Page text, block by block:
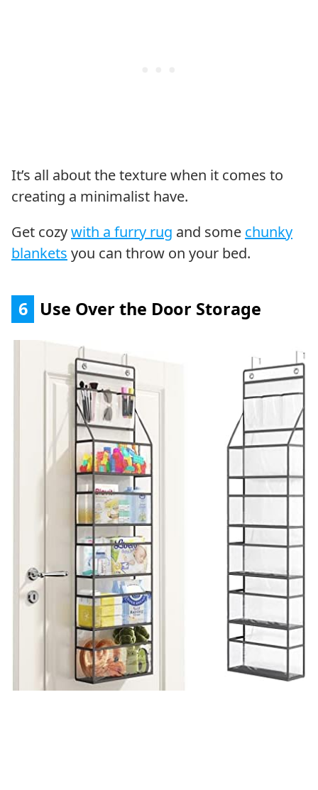
It’s all about the texture when it comes to
creating a minimalist have.
Get cozywith a furry rug and some chunky
blankets you can throw on your bed.
6 Use Over the Door Storage